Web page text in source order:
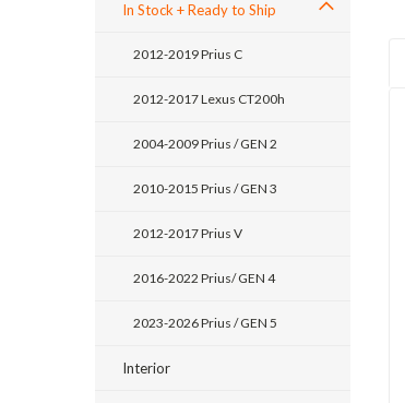
In Stock + Ready to Ship
2012-2019 Prius C
2012-2017 Lexus CT200h
2004-2009 Prius / GEN 2
2010-2015 Prius / GEN 3
2012-2017 Prius V
2016-2022 Prius/ GEN 4
2023-2026 Prius / GEN 5
Interior